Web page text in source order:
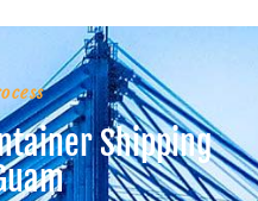
Shipping